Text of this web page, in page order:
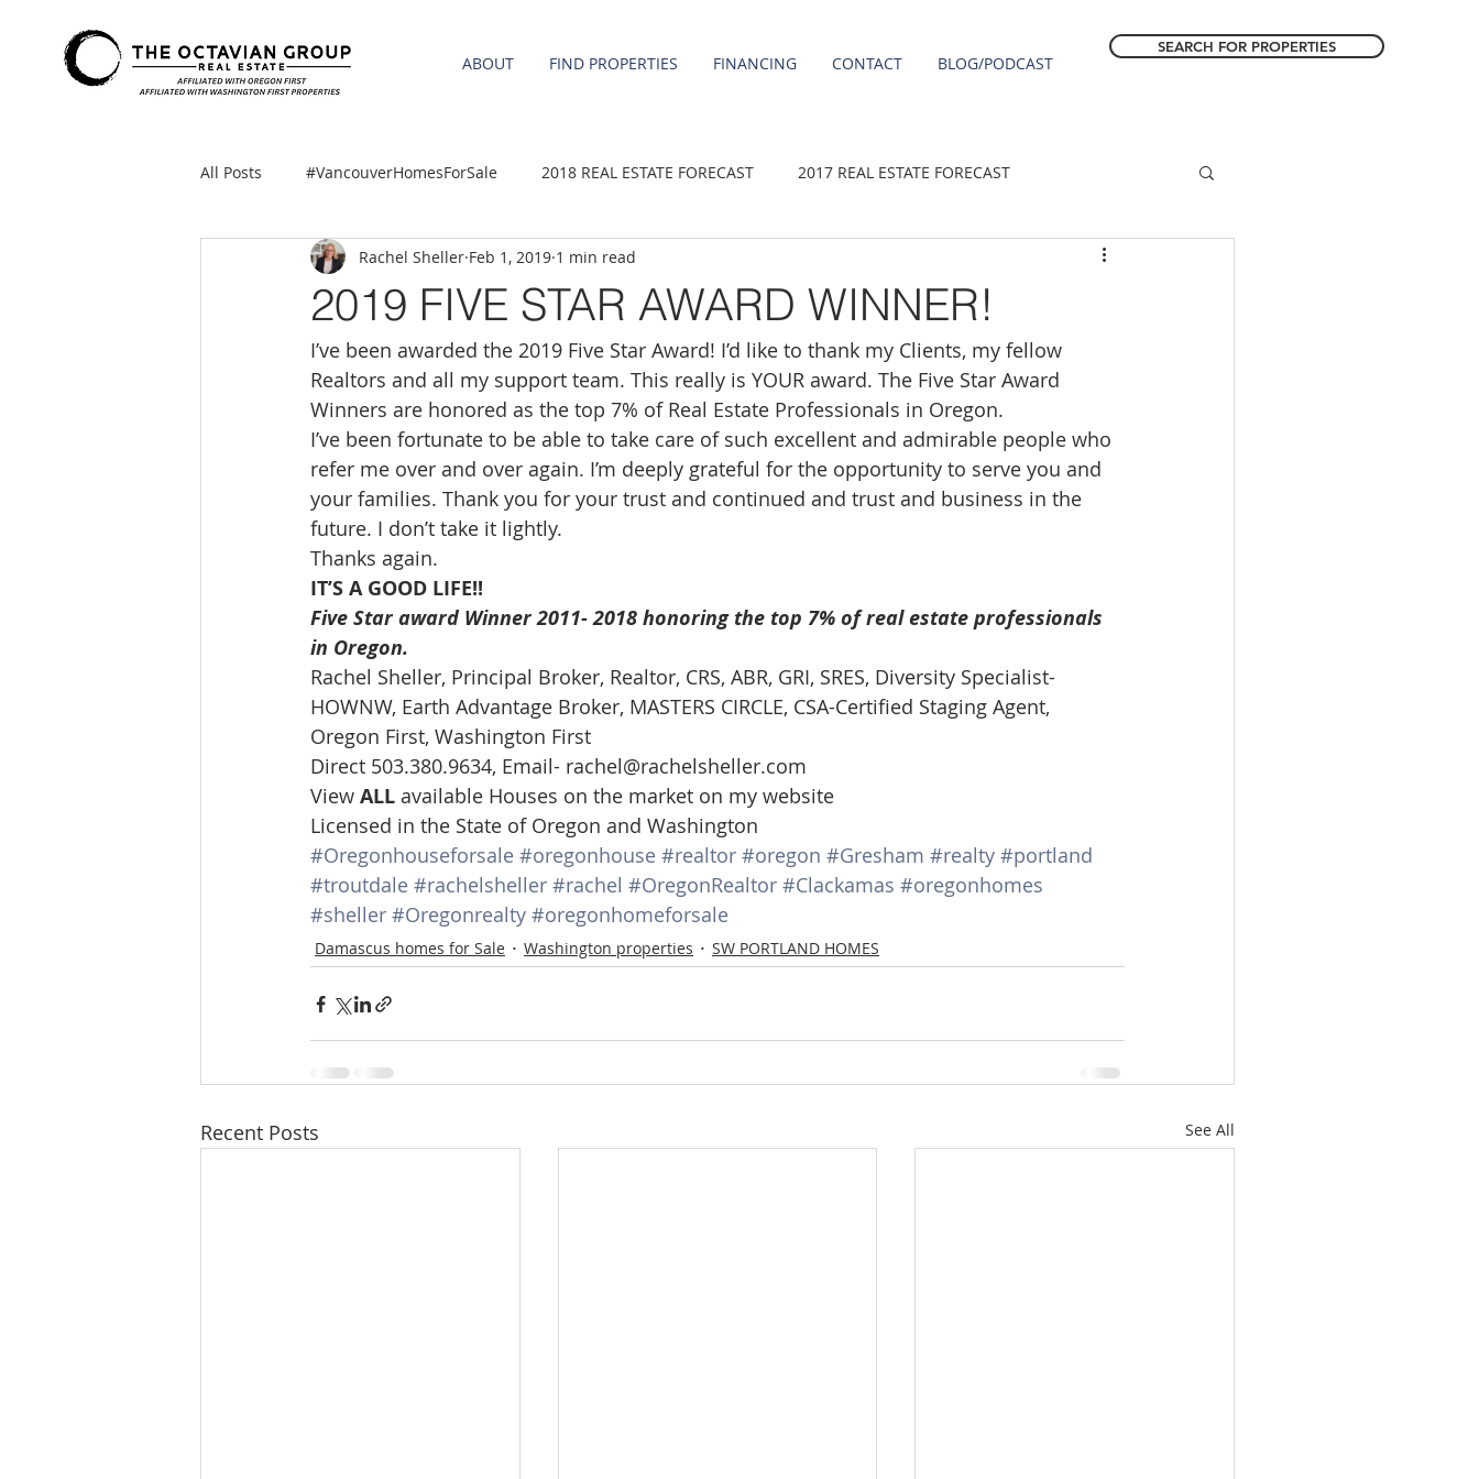
ABOUT FIND PROPERTIES FINANCING CONTACT BLOG/PODCAST
SEARCH FOR PROPERTIES
All Posts #VancouverHomesForSale 2018 REAL ESTATE FORECAST 2017 REAL ESTATE FORECAST
2021 REA ESTATE FORECAST 2020 REAL ESTATE FORECAST 2019 REAL ESTATE FORECAST
Clackamas Boring homes for sale Damascus homes for Sale Fairview homes for sale Estacada homes
gresham homes Hillsboro homes Happy Valley homes for sale milwaukie homes for sale Molalla homes
Lacamas Shores NE Portland Homes for Sale
Oregon city homes for sale oregon city homes NW HOMES FOR SALE Real Estate rachel sheller
Sandy Homes Sandy Homes Testimonials SE PORTLAND HOMES FOR SALE
2019 FIVE STAR AWARD WINNER!
Rachel Sheller Feb 1, 2019 1 min read
I’ve been awarded the 2019 Five Star Award! I’d like to thank my Clients, my fellow
Realtors and all my support team. This really is YOUR award. The Five Star Award
Winners are honored as the top 7% of Real Estate Professionals in Oregon.
I’ve been fortunate to be able to take care of such excellent and admirable people who
refer me over and over again. I’m deeply grateful for the opportunity to serve you and
your families. Thank you for your trust and continued and trust and business in the
future. I don’t take it lightly.
Thanks again.
IT’S A GOOD LIFE!!
Five Star award Winner 2011- 2018 honoring the top 7% of real estate professionals
in Oregon.
Rachel Sheller, Principal Broker, Realtor, CRS, ABR, GRI, SRES, Diversity Specialist-
HOWNW, Earth Advantage Broker, MASTERS CIRCLE, CSA-Certified Staging Agent,
Oregon First, Washington First
Direct 503.380.9634, Email- rachel@rachelsheller.com
View ALL available Houses on the market on my website
Licensed in the State of Oregon and Washington
#Oregonhouseforsale #oregonhouse #realtor #oregon #Gresham #realty #portland
#troutdale #rachelsheller #rachel #OregonRealtor #Clackamas #oregonhomes
#sheller #Oregonrealty #oregonhomeforsale
Damascus homes for Sale Washington properties SW PORTLAND HOMES
Recent Posts See All